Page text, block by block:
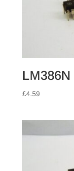
LM386N
£4.59